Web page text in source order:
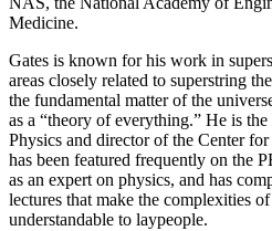
Medicine.
Gates is known for his work in
areas closely related to superstring
the fundamental matter of the
as a “theory of everything.” He is
Physics and director of the Center
has been featured frequently on the
as an expert on physics, and has
lectures that make the complexities
understandable to laypeople.